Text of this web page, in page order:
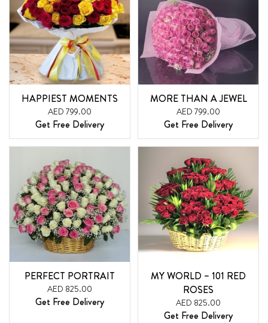
HAPPIEST MOMENTS
AED 799.00
Get Free Delivery
MORE THAN A JEWEL
AED 799.00
Get Free Delivery
PERFECT PORTRAIT
AED 825.00
Get Free Delivery
MY WORLD – 101 RED
ROSES
AED 825.00
Get Free Delivery